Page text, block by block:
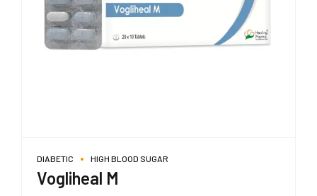
DIABETIC HIGH BLOOD SUGAR
Vogliheal M